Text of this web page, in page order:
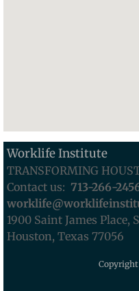
Worklife Institute
TRANSFORMING
Contact us: 713-266-
1900 Saint James Place,
Houston, Texas 77056